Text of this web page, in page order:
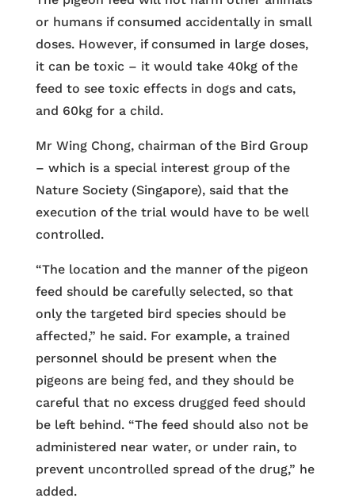
or humans if consumed accidentally in small
doses. However, if consumed in large doses,
it can be toxic – it would take 40kg of the
feed to see toxic effects in dogs and cats,
and 60kg for a child.
Mr Wing Chong, chairman of the Bird Group
– which is a special interest group of the
Nature Society (Singapore), said that the
execution of the trial would have to be well
controlled.
“The location and the manner of the pigeon
feed should be carefully selected, so that
only the targeted bird species should be
affected,” he said. For example, a trained
personnel should be present when the
pigeons are being fed, and they should be
careful that no excess drugged feed should
be left behind. “The feed should also not be
administered near water, or under rain, to
prevent uncontrolled spread of the drug,” he
added.